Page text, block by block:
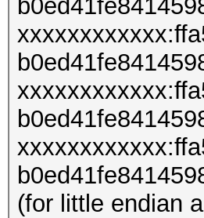
(for little endian